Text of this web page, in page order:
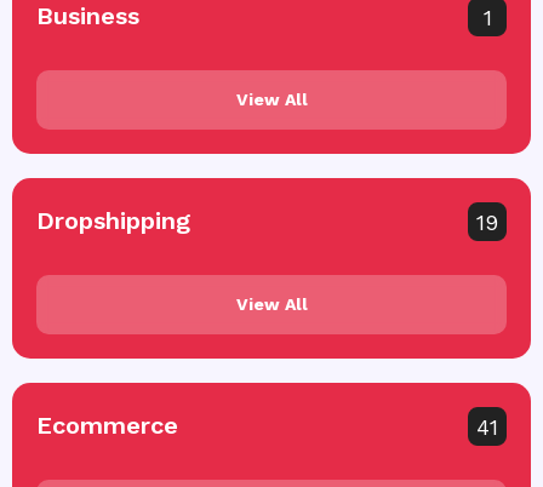
Business 1
View All
Dropshipping 19
View All
Ecommerce 41